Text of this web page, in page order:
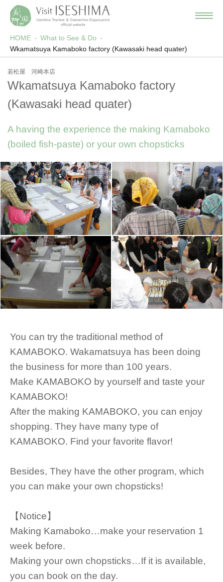
HOME
What to See & Do
Wkamatsuya Kamaboko factory (Kawasaki head quater)
若松屋 河崎本店
Wkamatsuya Kamaboko factory
(Kawasaki head quater)
A having the experience the making Kamaboko
(boiled fish-paste) or your own chopsticks
You can try the traditional method of
KAMABOKO. Wakamatsuya has been doing
the business for more than 100 years.
Make KAMABOKO by yourself and taste your
KAMABOKO!
After the making KAMABOKO, you can enjoy
shopping. They have many type of
KAMABOKO. Find your favorite flavor!
Besides, They have the other program, which
you can make your own chopsticks!
【Notice】
Making Kamaboko…make your reservation 1
week before.
Making your own chopsticks…If it is available,
you can book on the day.